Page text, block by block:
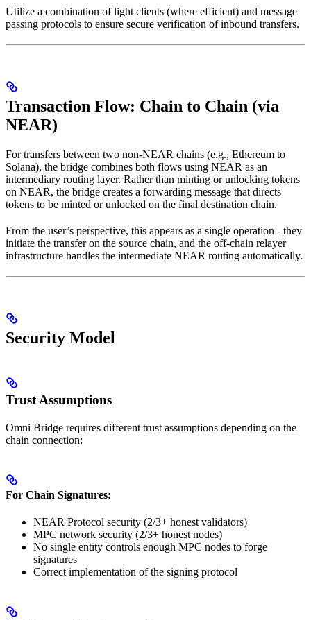
Utilize a combination of light clients (where efficient) and message
passing protocols to ensure secure verification of inbound transfers.
Transaction Flow: Chain to Chain (via
NEAR)
For transfers between two non-NEAR chains (e.g., Ethereum to
Solana), the bridge combines both flows using NEAR as an
intermediary routing layer. Rather than minting or unlocking tokens
on NEAR, the bridge creates a forwarding message that directs
tokens to be minted or unlocked on the final destination chain.
From the user’s perspective, this appears as a single operation - they
initiate the transfer on the source chain, and the off-chain relayer
infrastructure handles the intermediate NEAR routing automatically.
Security Model
Trust Assumptions
Omni Bridge requires different trust assumptions depending on the
chain connection:
For Chain Signatures:
NEAR Protocol security (2/3+ honest validators)
MPC network security (2/3+ honest nodes)
No single entity controls enough MPC nodes to forge
signatures
Correct implementation of the signing protocol